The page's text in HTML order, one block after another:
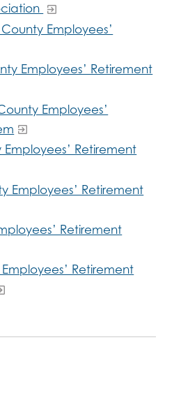
Employees’
Employees’ Retirement
Employees’
Retirement
Employees’ Retirement
Retirement
Retirement